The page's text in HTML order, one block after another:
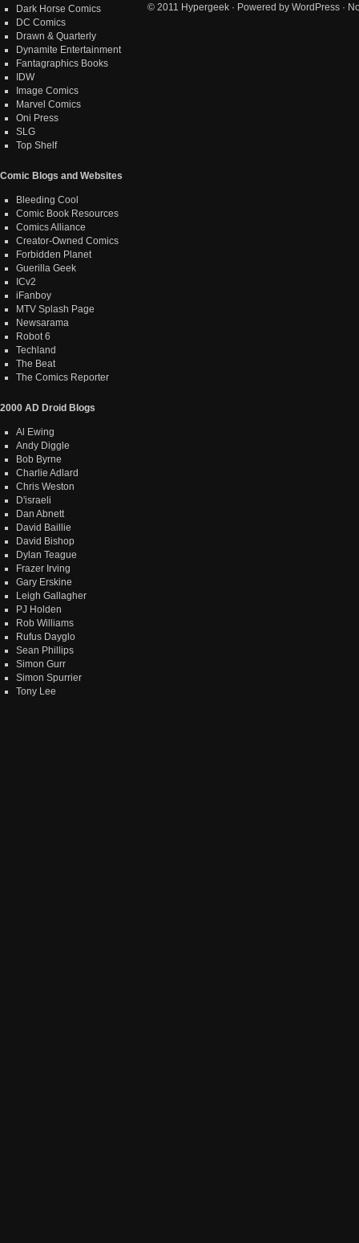
Dark Horse Comics
DC Comics
Drawn & Quarterly
Dynamite Entertainment
Fantagraphics Books
IDW
Image Comics
Marvel Comics
Oni Press
SLG
Top Shelf
Comic Blogs and Websites
Bleeding Cool
Comic Book Resources
Comics Alliance
Creator-Owned Comics
Forbidden Planet
Guerilla Geek
ICv2
iFanboy
MTV Splash Page
Newsarama
Robot 6
Techland
The Beat
The Comics Reporter
2000 AD Droid Blogs
Al Ewing
Andy Diggle
Bob Byrne
Charlie Adlard
Chris Weston
D'israeli
Dan Abnett
David Baillie
David Bishop
Dylan Teague
Frazer Irving
Gary Erskine
Leigh Gallagher
PJ Holden
Rob Williams
Rufus Dayglo
Sean Phillips
Simon Gurr
Simon Spurrier
Tony Lee
© 2011 Hypergeek · Powered by WordPress ·